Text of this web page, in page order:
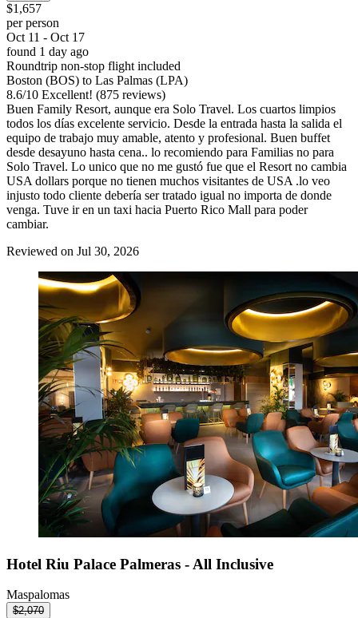
$1,657
per person
Oct 11 - Oct 17
found 1 day ago
Roundtrip non-stop flight included
Boston (BOS) to Las Palmas (LPA)
8.6/10 Excellent! (875 reviews)
Buen Family Resort, aunque era Solo Travel. Los cuartos limpios
todos los días excelente servicio. Desde la entrada hasta la salida el
equipo de trabajo muy amable, atento y profesional. Buen buffet
desde desayuno hasta cena.. lo recomiendo para Familias no para
Solo Travel. Lo unico que no me gustó fue que el Resort no cambia
USA dollars porque no tienen muchos visitantes de USA .lo veo
injusto todo cliente debería ser tratado igual no importa de donde
venga. Tuve ir en un taxi hacia Puerto Rico Mall para poder
cambiar.
Reviewed on Jul 30, 2026
Hotel Riu Palace Palmeras - All Inclusive
Maspalomas
$2,070